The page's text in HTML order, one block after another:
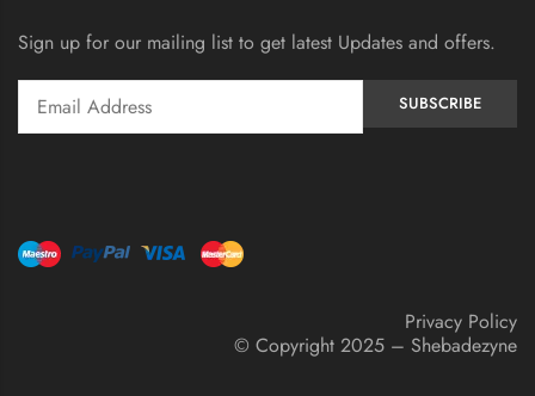
Sign up for our mailing list to get latest Updates and offers.
Privacy Policy
© Copyright 2025 – Shebadezyne